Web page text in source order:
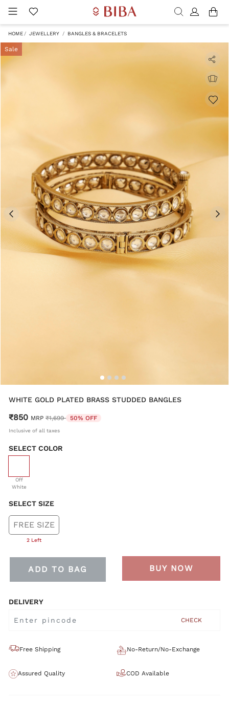
HOME JEWELLERY BANGLES & BRACELETS
Sale
WHITE GOLD PLATED BRASS STUDDED BANGLES
₹850 MRP Price reduced from
₹1,699 to50% OFF
Inclusive of all taxes
SELECT COLOR
Off
White
selected
SELECT SIZE
FREE SIZE
2 Left
ADD TO BAG BUY NOW
DELIVERY
CHECK
Free Shipping No-Return/No-Exchange
Assured Quality COD Available